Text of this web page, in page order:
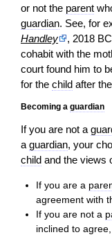
or not the parent
guardian. See, for
Handley
, 2018
cohabit with the
court found him to
for the child after the
Becoming a guardian
If you are not a
a guardian, your
child and the views
If you are a
agreement with
If you are not a
inclined to